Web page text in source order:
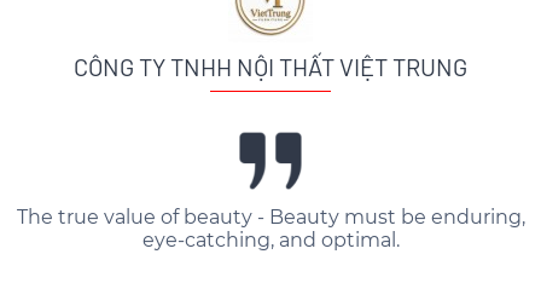
CÔNG TY TNHH NỘI THẤT VIỆT TRUNG
The true value of beauty - Beauty must be enduring,
eye-catching, and optimal.